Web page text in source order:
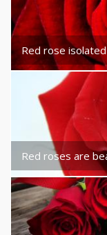
Red rose
Red roses are